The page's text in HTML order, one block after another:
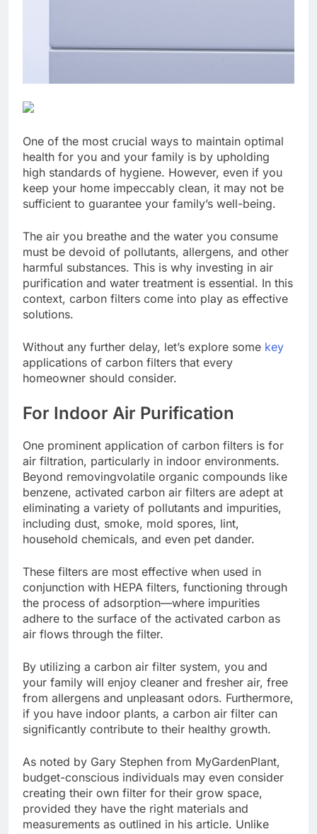
One of the most crucial ways to maintain optimal
health for you and your family is by upholding
high standards of hygiene. However, even if you
keep your home impeccably clean, it may not be
sufficient to guarantee your family’s well-being.
The air you breathe and the water you consume
must be devoid of pollutants, allergens, and other
harmful substances. This is why investing in air
purification and water treatment is essential. In this
context, carbon filters come into play as effective
solutions.
Without any further delay, let’s explore some key
applications of carbon filters that every
homeowner should consider.
For Indoor Air Purification
One prominent application of carbon filters is for
air filtration, particularly in indoor environments.
Beyond removingvolatile organic compounds like
benzene, activated carbon air filters are adept at
eliminating a variety of pollutants and impurities,
including dust, smoke, mold spores, lint,
household chemicals, and even pet dander.
These filters are most effective when used in
conjunction with HEPA filters, functioning through
the process of adsorption—where impurities
adhere to the surface of the activated carbon as
air flows through the filter.
By utilizing a carbon air filter system, you and
your family will enjoy cleaner and fresher air, free
from allergens and unpleasant odors. Furthermore,
if you have indoor plants, a carbon air filter can
significantly contribute to their healthy growth.
As noted by Gary Stephen from MyGardenPlant,
budget-conscious individuals may even consider
creating their own filter for their grow space,
provided they have the right materials and
measurements as outlined in his article. Unlike